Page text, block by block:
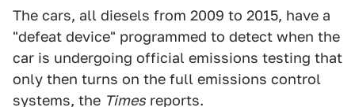
The cars, all diesels from 2009 to 2015, have a
"defeat device" programmed to detect when the
car is undergoing official emissions testing that
only then turns on the full emissions control
systems, the Times reports.